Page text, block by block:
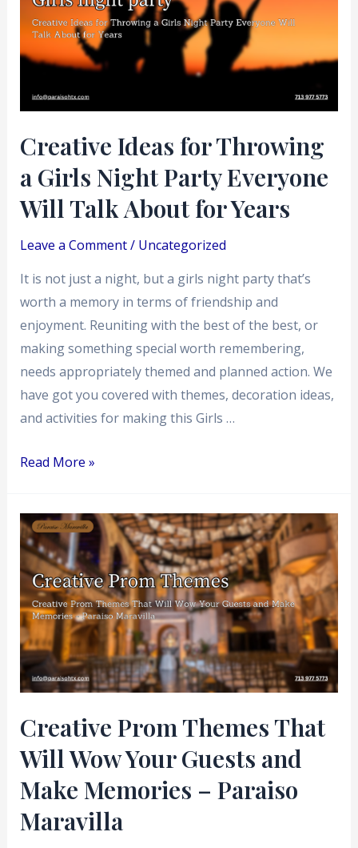
Creative Ideas for Throwing
a Girls Night Party Everyone
Will Talk About for Years
Leave a Comment/ Uncategorized
It is not just a night, but a girls night party that’s
worth a memory in terms of friendship and
enjoyment. Reuniting with the best of the best, or
making something special worth remembering,
needs appropriately themed and planned action. We
have got you covered with themes, decoration ideas,
and activities for making this Girls …
Throwing
Girls
Party
Will
Talk
About
for
Years
Read More »
Creative Prom Themes That
Will Wow Your Guests and
Make Memories – Paraiso
Maravilla
Creative
Prom
Themes
That
Will
Wow
Your
Guests
Make
Memories
–
Paraiso
Maravilla